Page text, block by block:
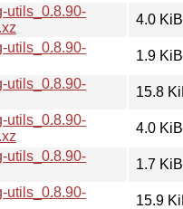
utils_0.8.90-
4.0 KiB
utils_0.8.90-
1.9 KiB
utils_0.8.90-
15.8
utils_0.8.90-
4.0 KiB
utils_0.8.90-
1.7 KiB
utils_0.8.90-
15.9